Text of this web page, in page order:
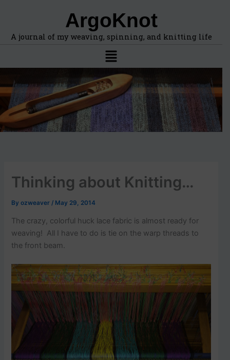
ArgoKnot
A journal of my weaving, spinning, and knitting life
Menu
Thinking about Knitting…
Byozweaver/ May 29, 2014
The crazy, colorful huck lace fabric is almost ready for
weaving! All I have to do is tie on the warp threads to
the front beam.
d
p
c
s
,
l
o
s
n
p
s
s
.
h
e